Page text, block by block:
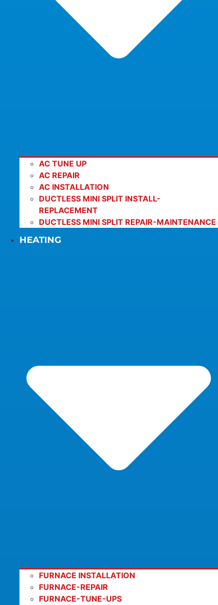
AC TUNE UP
AC REPAIR
AC INSTALLATION
DUCTLESS MINI SPLIT INSTALL-
REPLACEMENT
DUCTLESS MINI SPLIT REPAIR-MAINTENANCE
HEATING
FURNACE INSTALLATION
FURNACE-REPAIR
FURNACE-TUNE-UPS